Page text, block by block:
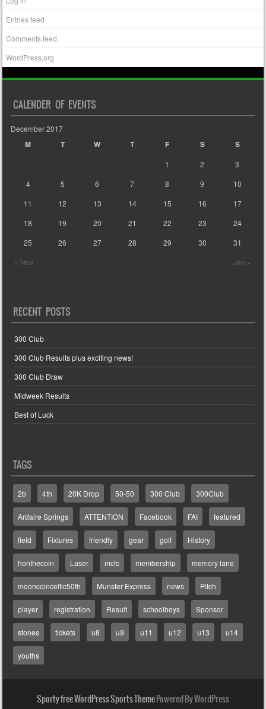
Entries feed
Comments feed
WordPress.org
CALENDER OF EVENTS
December 2017
M T W T F S S
« Nov Jan »
1 2
3
4
5 6 7 8 9
10
11
12 13 14 15 16
17
18
19 20 21 22 23
24
25
26 27 28 29 30 31
RECENT POSTS
300 Club
300 Club Results plus exciting news!
300 Club Draw
Midweek Results
Best of Luck
TAGS
2b 4th 20K Drop 50-50 300 Club 300Club
Ardaire Springs ATTENTION Facebook FAI featured
field Fixtures friendly gear golf History
honthecoin Laser mcfc membership memory lane
mooncoinceltic50th Munster Express news Pitch
player registration Result schoolboys Sponsor
stones tickets u8 u9 u11 u12 u13 u14
youths
Sporty free WordPress Sports ThemePowered By WordPress